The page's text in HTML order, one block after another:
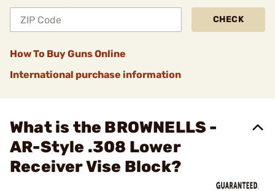
CHECK
How To Buy Guns Online
International purchase information
What is the BROWNELLS -
AR-Style .308 Lower
Receiver Vise Block?